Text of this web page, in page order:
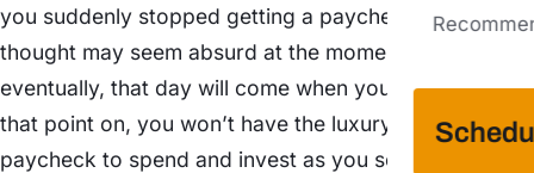
you suddenly stopped getting a paycheck? The
thought may seem absurd at the moment, but
eventually, that day will come when you retire. From
that point on, you won’t have the luxury of earning a
paycheck to spend and invest as you see fit. Instead,